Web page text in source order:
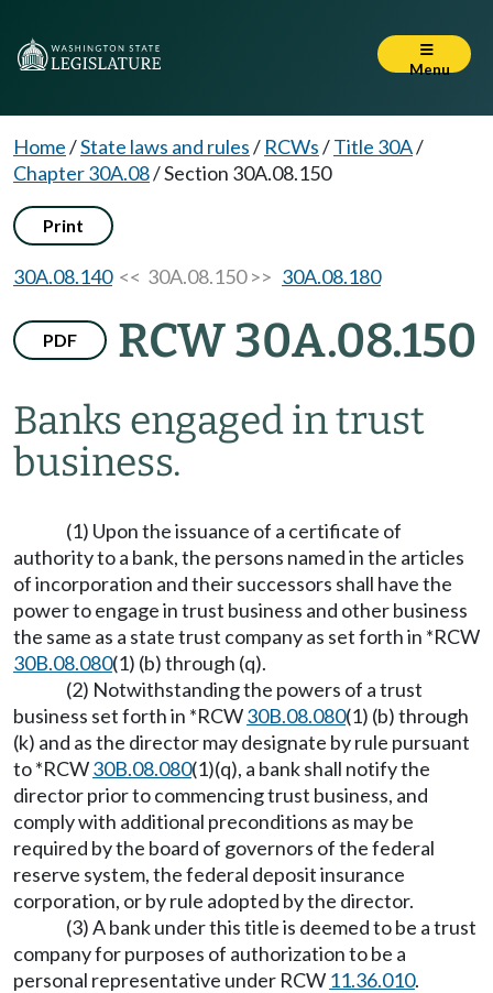
Menu
Home/State laws and rules/ RCWs/Title 30A/
Chapter 30A.08/Section 30A.08.150
Print
30A.08.140<< 30A.08.150 >> 30A.08.180
PDF RCW 30A.08.150
Banks engaged in trust
business.
(1) Upon the issuance of a certificate of
authority to a bank, the persons named in the articles
of incorporation and their successors shall have the
power to engage in trust business and other business
the same as a state trust company as set forth in *RCW
30B.08.080(1) (b) through (q).
(2) Notwithstanding the powers of a trust
business set forth in *RCW30B.08.080(1) (b) through
(k) and as the director may designate by rule pursuant
to *RCW30B.08.080(1)(q), a bank shall notify the
director prior to commencing trust business, and
comply with additional preconditions as may be
required by the board of governors of the federal
reserve system, the federal deposit insurance
corporation, or by rule adopted by the director.
(3) A bank under this title is deemed to be a trust
company for purposes of authorization to be a
personal representative under RCW 11.36.010.